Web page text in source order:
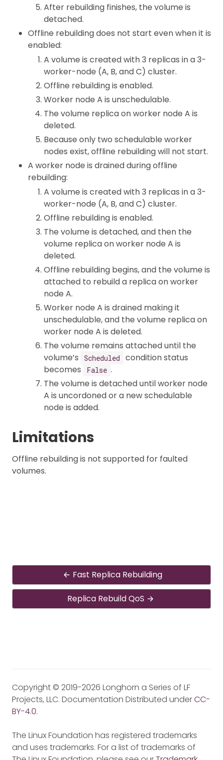
After rebuilding finishes, the volume is
detached.
Offline rebuilding does not start even when it is
enabled:
A volume is created with 3 replicas in a 3-
worker-node (A, B, and C) cluster.
Offline rebuilding is enabled.
Worker node A is unschedulable.
The volume replica on worker node A is
deleted.
Because only two schedulable worker
nodes exist, offline rebuilding will not start.
A worker node is drained during offline
rebuilding:
A volume is created with 3 replicas in a 3-
worker-node (A, B, and C) cluster.
Offline rebuilding is enabled.
The volume is detached, and then the
volume replica on worker node A is
deleted.
Offline rebuilding begins, and the volume is
attached to rebuild a replica on worker
node A.
Worker node A is drained making it
unschedulable, and the volume replica on
worker node A is deleted.
The volume remains attached until the
volume’s
Scheduled
condition status
becomes
False .
The volume is detached until worker node
A is uncordoned or a new schedulable
node is added.
Limitations
Offline rebuilding is not supported for faulted
volumes.
Fast Replica Rebuilding
Replica Rebuild QoS
Copyright © 2019-2026 Longhorn a Series of LF
Projects, LLC. Documentation Distributed underCC-
BY-4.0.
The Linux Foundation has registered trademarks
and uses trademarks. For a list of trademarks of